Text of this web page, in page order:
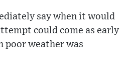
say when it would
could come as early
poor weather was